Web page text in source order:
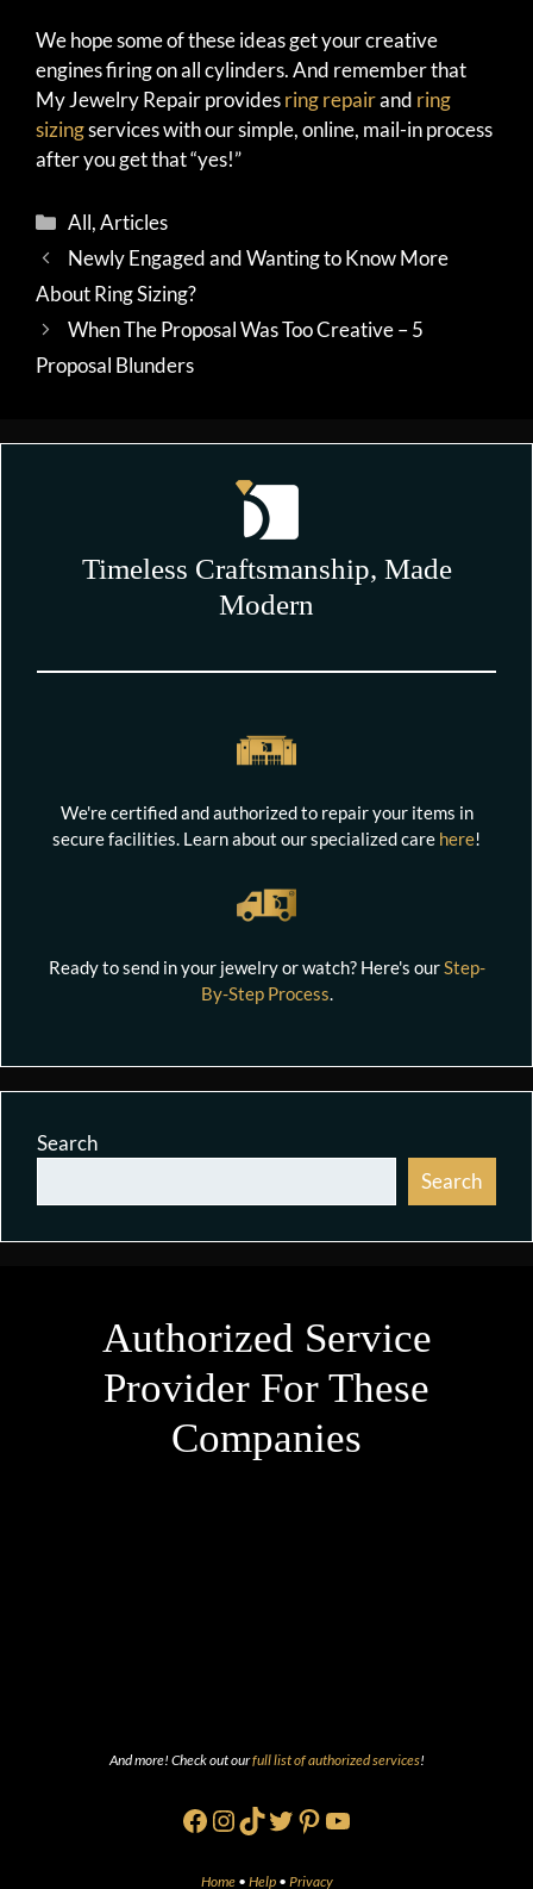
We hope some of these ideas get your creative
engines firing on all cylinders. And remember that
My Jewelry Repair providesring repairand ring
sizingservices with our simple, online, mail-in process
after you get that “yes!”
Categories
All,Articles
Newly Engaged and Wanting to Know More
About Ring Sizing?
When The Proposal Was Too Creative – 5
Proposal Blunders
Timeless Craftsmanship, Made
Modern
We're certified and authorized to repair your items in
secure facilities. Learn about our specialized care here!
Ready to send in your jewelry or watch? Here's ourStep-
By-Step Process.
Search
Search
Authorized Service
Provider For These
Companies
And more! Check out ourfull list of authorized services!
Facebook
Instagram
TikTok
Twitter
Pinterest
YouTube
Home • Help • Privacy